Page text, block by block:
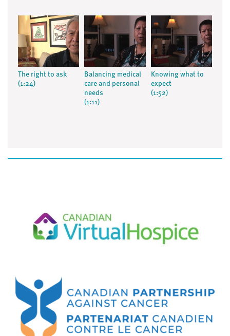
The right to ask
(1:24)
Balancing medical
care and personal
needs
(1:11)
Knowing what to
expect
(1:52)